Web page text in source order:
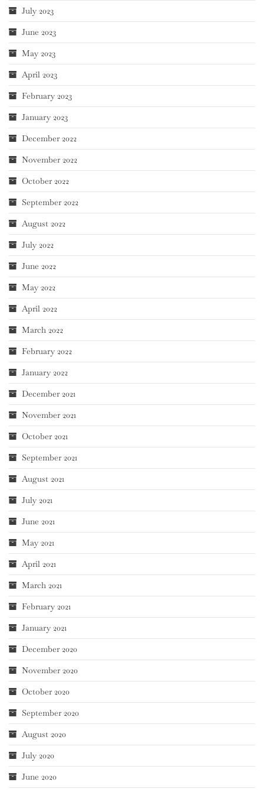
July 2023
June 2023
May 2023
April 2023
February 2023
January 2023
December 2022
November 2022
October 2022
September 2022
August 2022
July 2022
June 2022
May 2022
April 2022
March 2022
February 2022
January 2022
December 2021
November 2021
October 2021
September 2021
August 2021
July 2021
June 2021
May 2021
April 2021
March 2021
February 2021
January 2021
December 2020
November 2020
October 2020
September 2020
August 2020
July 2020
June 2020